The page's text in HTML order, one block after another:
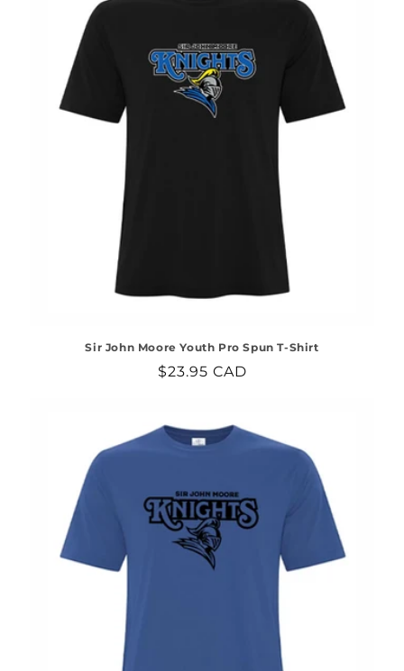
Sir John Moore Youth Pro Spun T-Shirt
Regular
$23.95 CAD